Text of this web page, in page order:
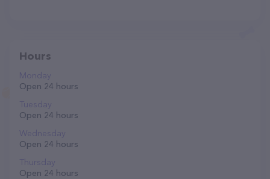
Hours
Monday
Open 24 hours
Tuesday
Open 24 hours
Wednesday
Open 24 hours
Thursday
Open 24 hours